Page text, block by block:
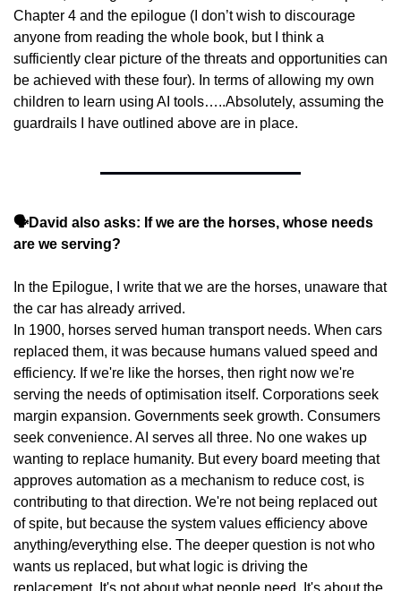
Chapter 4 and the epilogue (I don’t wish to discourage
anyone from reading the whole book, but I think a
sufficiently clear picture of the threats and opportunities can
be achieved with these four). In terms of allowing my own
children to learn using AI tools…..Absolutely, assuming the
guardrails I have outlined above are in place.
🗣️David also asks: If we are the horses, whose needs
are we serving?
In the Epilogue, I write that we are the horses, unaware that
the car has already arrived.
In 1900, horses served human transport needs. When cars
replaced them, it was because humans valued speed and
efficiency. If we're like the horses, then right now we're
serving the needs of optimisation itself. Corporations seek
margin expansion. Governments seek growth. Consumers
seek convenience. AI serves all three. No one wakes up
wanting to replace humanity. But every board meeting that
approves automation as a mechanism to reduce cost, is
contributing to that direction. We're not being replaced out
of spite, but because the system values efficiency above
anything/everything else. The deeper question is not who
wants us replaced, but what logic is driving the
replacement. It's not about what people need. It's about the